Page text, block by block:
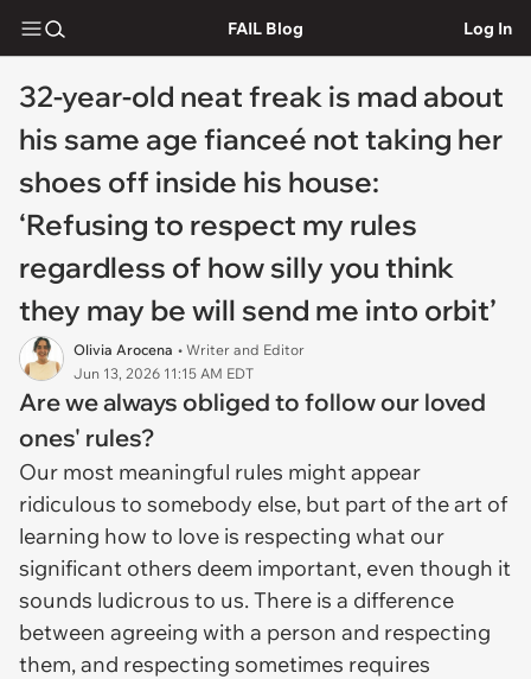
FAIL Blog Log In
32-year-old neat freak is mad about
his same age fianceé not taking her
shoes off inside his house:
‘Refusing to respect my rules
regardless of how silly you think
they may be will send me into orbit’
Olivia Arocena • Writer and Editor
Jun 13, 2026 11:15 AM EDT
Are we always obliged to follow our loved
ones' rules?
Our most meaningful rules might appear
ridiculous to somebody else, but part of the art of
learning how to love is respecting what our
significant others deem important, even though it
sounds ludicrous to us. There is a difference
between agreeing with a person and respecting
them, and respecting sometimes requires